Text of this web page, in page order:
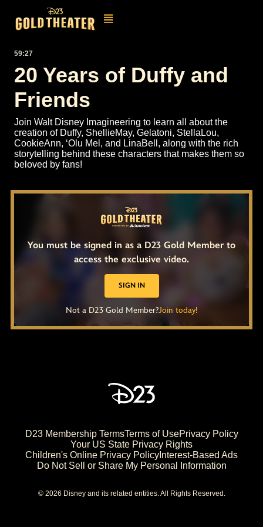
59:27
20 Years of Duffy and
Friends
Join Walt Disney Imagineering to learn all about the
creation of Duffy, ShellieMay, Gelatoni, StellaLou,
CookieAnn, ‘Olu Mel, and LinaBell, along with the rich
storytelling behind these characters that makes them so
beloved by fans!
You must be signed in as a D23 Gold Member to
access the exclusive video.
SIGN IN
Not a D23 Gold Member?Join today!
D23 Membership TermsTerms of UsePrivacy Policy
Your US State Privacy Rights
Children's Online Privacy Policy Interest-Based Ads
Do Not Sell or Share My Personal Information
© 2026 Disney and its related entities. All Rights Reserved.